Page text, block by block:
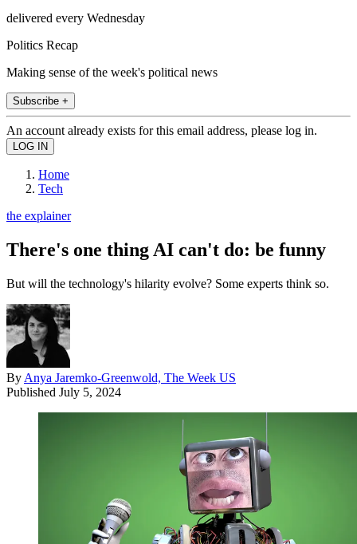
delivered every Wednesday
Politics Recap
Making sense of the week's political news
Subscribe +
An account already exists for this email address, please log in.
Home
Tech
the explainer
There's one thing AI can't do: be funny
But will the technology's hilarity evolve? Some experts think so.
By Anya Jaremko-Greenwold, The Week US
Published July 5, 2024